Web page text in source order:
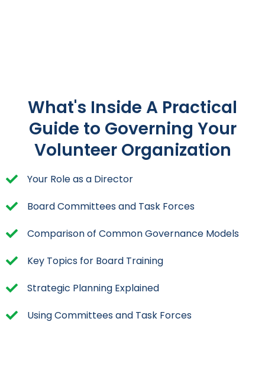
What's Inside A Practical
Guide to Governing Your
Volunteer Organization
Your Role as a Director
Board Committees and Task Forces
Comparison of Common Governance Models
Key Topics for Board Training
Strategic Planning Explained
Using Committees and Task Forces